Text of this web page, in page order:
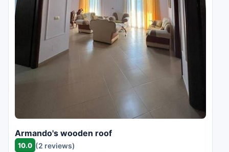
Armando's wooden roof
10.0 (2 reviews)